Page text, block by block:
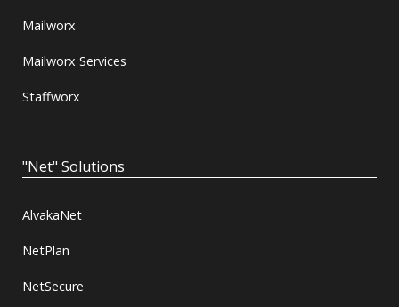
Mailworx
Mailworx Services
Staffworx
"Net" Solutions
AlvakaNet
NetPlan
NetSecure